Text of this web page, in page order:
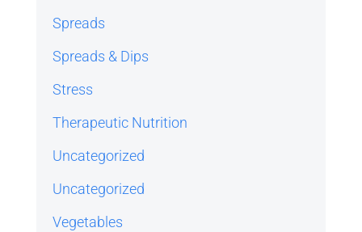
Spreads
Spreads & Dips
Stress
Therapeutic Nutrition
Uncategorized
Uncategorized
Vegetables